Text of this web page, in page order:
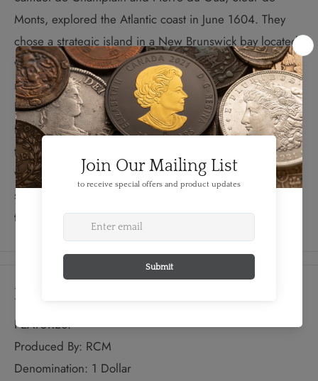
Monts, explored the Atlantic coast in June 1604. They
chose a strategic island in a New Brunswick bay located
where three rivers met in the shape of a cross and
named it Île Sainte-Croix. Construction wrapped up by
late September, right before an early winter set in. Ice
floes quickly trapped the colonists on the island, leaving
them without adequate food or firewood. The harsh
winter claimed the lives of 35 of the 79 men. While the
survivors relocated the settlement the following spring,
the historic impact of Île Sainte-Croix remains timeless.
Details
FEATURES:
Produced By: RCM
Denomination: 1 Dollar